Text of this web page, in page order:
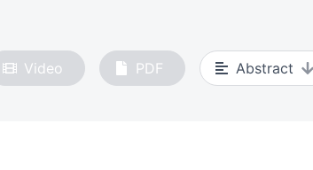
Video PDF Abstract